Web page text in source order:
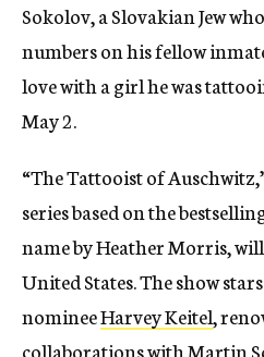
Sokolov, a Slovakian Jew
numbers on his fellow
love with a girl he was
May 2.
“The Tattooist of
series based on the
name by Heather Morris,
United States. The show
nomineeHarvey Keitel,
collaborations with Martin